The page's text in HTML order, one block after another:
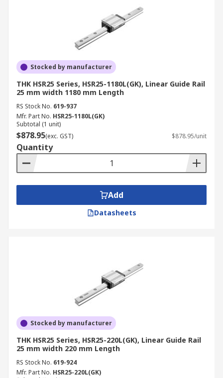
Stocked by manufacturer
THK HSR25 Series, HSR25-1180L(GK), Linear Guide Rail
25 mm width 1180 mm Length
RS Stock No. 619-937
Mfr. Part No. HSR25-1180L(GK)
Subtotal (1 unit)
$878.95(exc. GST) $878.95/unit
Quantity
Add
Datasheets
Stocked by manufacturer
THK HSR25 Series, HSR25-220L(GK), Linear Guide Rail
25 mm width 220 mm Length
RS Stock No. 619-924
Mfr. Part No. HSR25-220L(GK)